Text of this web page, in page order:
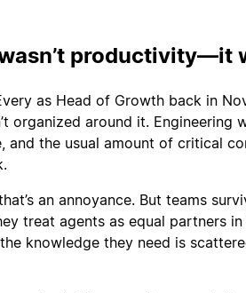
productivity—it
as Head of Growth back in
organized around it. Engineering
and the usual amount of critical
an annoyance. But teams
treat agents as equal partners
knowledge they need is